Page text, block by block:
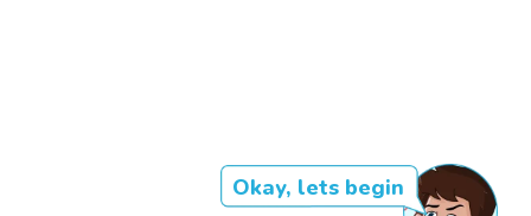
Okay, lets begin